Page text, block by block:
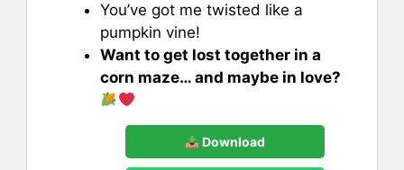
You’ve got me twisted like a
pumpkin vine!
Want to get lost together in a
corn maze… and maybe in love?
Download